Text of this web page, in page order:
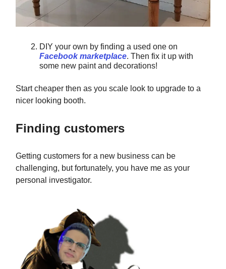
DIY your own by finding a used one on
Facebook marketplace. Then fix it up with
some new paint and decorations!
Start cheaper then as you scale look to upgrade to a
nicer looking booth.
Finding customers
Getting customers for a new business can be
challenging, but fortunately, you have me as your
personal investigator.